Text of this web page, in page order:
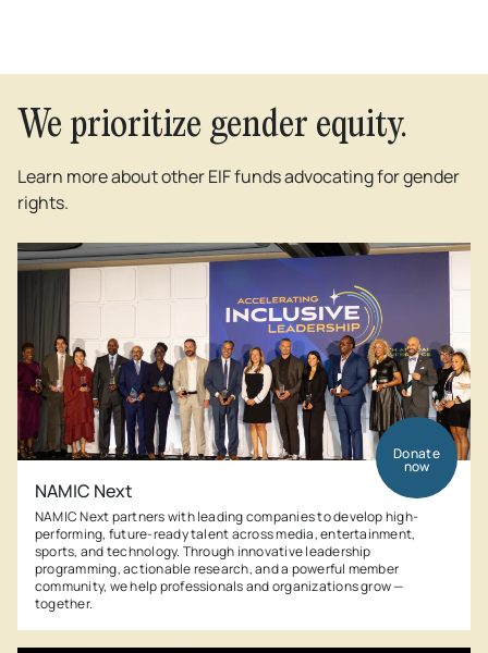
We prioritize gender equity.
Learn more about other EIF funds advocating for gender
rights.
NAMIC Next
NAMIC Next partners with leading companies to develop high-
performing, future-ready talent across media, entertainment,
sports, and technology. Through innovative leadership
programming, actionable research, and a powerful member
community, we help professionals and organizations grow —
together.
Donate
now